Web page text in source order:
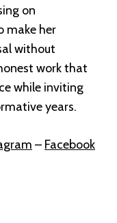
on
make her
without
work that
while inviting
years.
– Facebook